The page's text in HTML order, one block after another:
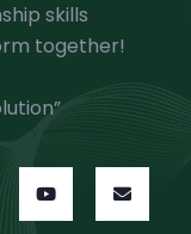
skills
together!